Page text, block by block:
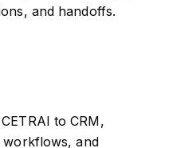
and handoffs.
to CRM,
workflows, and